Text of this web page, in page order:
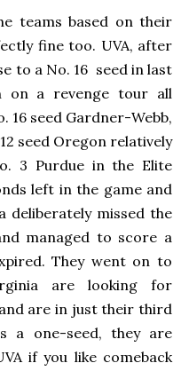
teams based on their
fine too. UVA, after
to a No. 16 seed in last
on a revenge tour all
16 seed Gardner-Webb,
seed Oregon relatively
3 Purdue in the Elite
left in the game and
deliberately missed the
managed to score a
They went on to
are looking for
are in just their third
a one-seed, they are
if you like comeback